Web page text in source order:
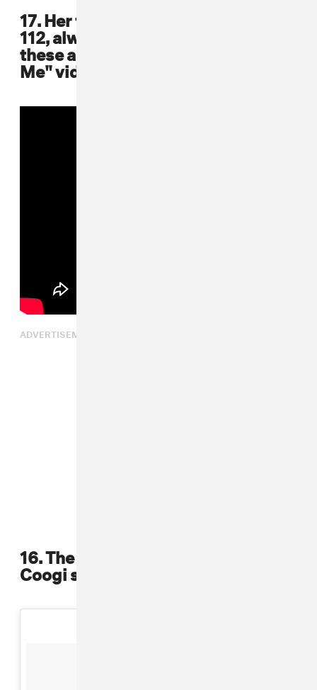
17. Her fellow R&B Bad Boy family,
112, always coordinated outfits like
these all-white ones in the "Love
Me" video featuring Mase
ADVERTISEMENT
16. The Notorious B.I.G revived the
Coogi sweaters in hip-hop culture